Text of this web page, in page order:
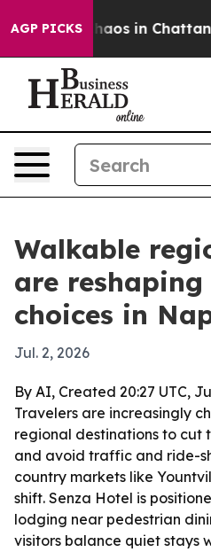
AGP PICKSChaos in
Walkable
are
choices in
Jul. 2, 2026
By AI, Created 20:27 UTC,
Travelers are increasingly
regional destinations to cut
and avoid traffic and ride-
country markets like
shift. Senza Hotel is
lodging near pedestrian
visitors balance quiet stays